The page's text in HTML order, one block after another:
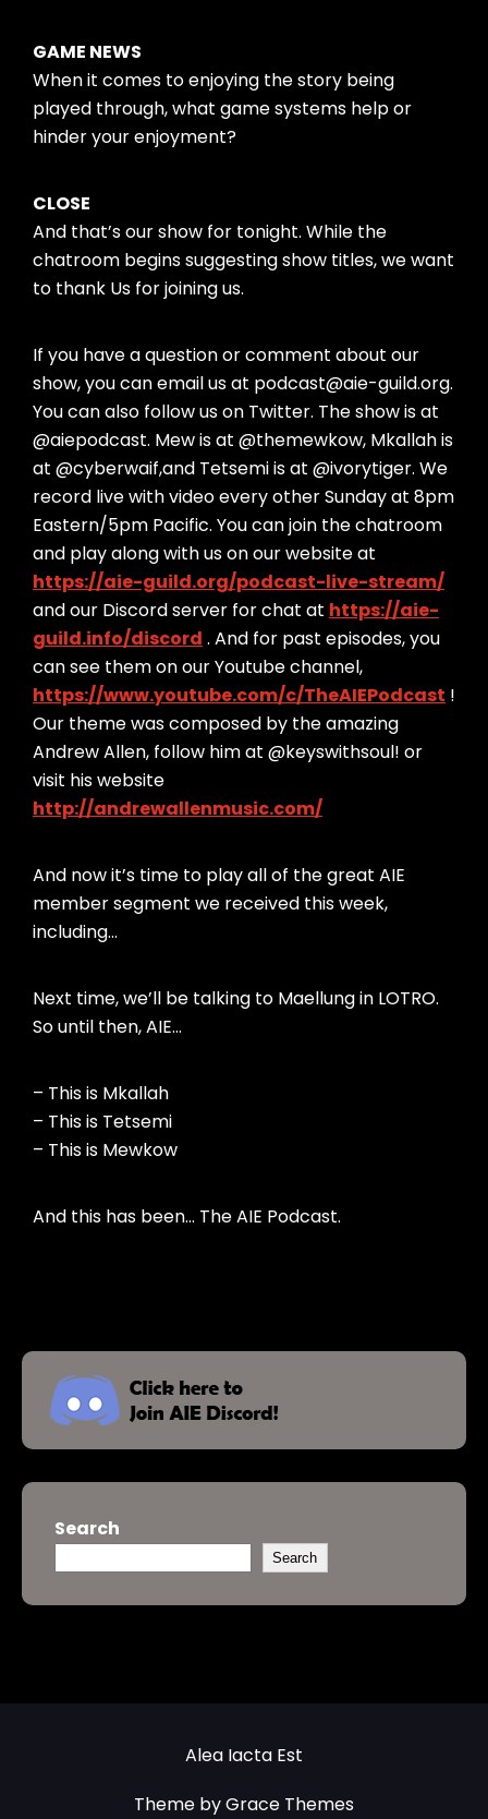
GAME NEWS
When it comes to enjoying the story being
played through, what game systems help or
hinder your enjoyment?
CLOSE
And that’s our show for tonight. While the
chatroom begins suggesting show titles, we want
to thank Us for joining us.
If you have a question or comment about our
show, you can email us at podcast@aie-guild.org.
You can also follow us on Twitter. The show is at
@aiepodcast. Mew is at @themewkow, Mkallah is
at @cyberwaif,and Tetsemi is at @ivorytiger. We
record live with video every other Sunday at 8pm
Eastern/5pm Pacific. You can join the chatroom
and play along with us on our website at
https://aie-guild.org/podcast-live-stream/
and our Discord server for chat at https://aie-
guild.info/discord . And for past episodes, you
can see them on our Youtube channel,
https://www.youtube.com/c/TheAIEPodcast !
Our theme was composed by the amazing
Andrew Allen, follow him at @keyswithsoul! or
visit his website
http://andrewallenmusic.com/
And now it’s time to play all of the great AIE
member segment we received this week,
including…
Next time, we’ll be talking to Maellung in LOTRO.
So until then, AIE…
– This is Mkallah
– This is Tetsemi
– This is Mewkow
And this has been… The AIE Podcast.
Search
Search
Alea Iacta Est
Theme by Grace Themes